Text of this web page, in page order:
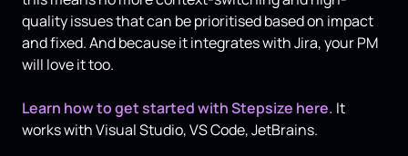
quality issues that can be prioritised based on impact
and fixed. And because it integrates with Jira, your PM
will love it too.
Learn how to get started with Stepsize here. It
works with Visual Studio, VS Code, JetBrains.